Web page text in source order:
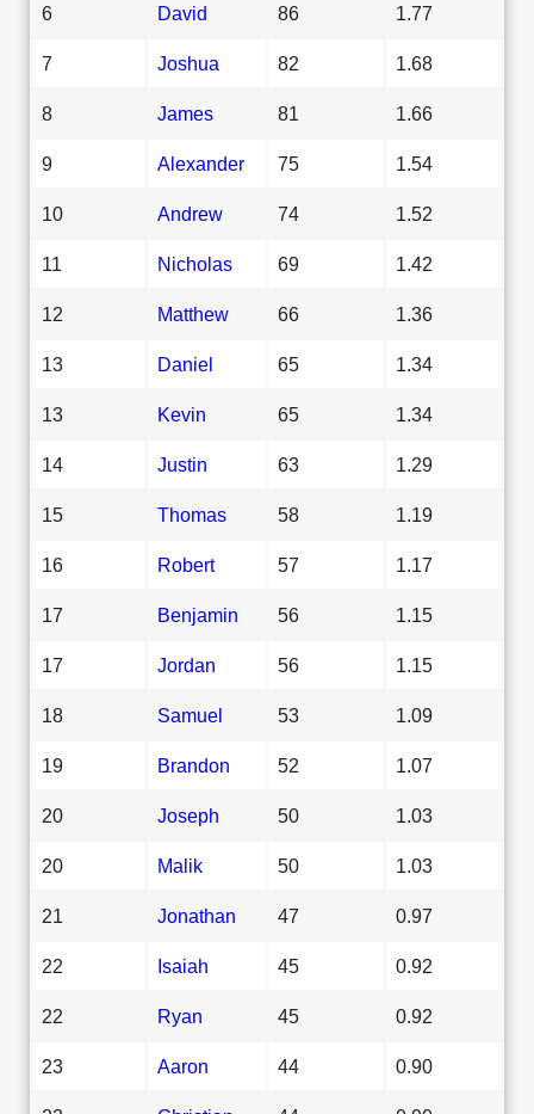
6 David 86 1.77
7 Joshua 82 1.68
8 James 81 1.66
9 Alexander 75 1.54
10 Andrew 74 1.52
11 Nicholas 69 1.42
12 Matthew 66 1.36
13 Daniel 65 1.34
13 Kevin 65 1.34
14 Justin 63 1.29
15 Thomas 58 1.19
16 Robert 57 1.17
17 Benjamin 56 1.15
17 Jordan 56 1.15
18 Samuel 53 1.09
19 Brandon 52 1.07
20 Joseph 50 1.03
20 Malik 50 1.03
21 Jonathan 47 0.97
22 Isaiah 45 0.92
22 Ryan 45 0.92
23 Aaron 44 0.90